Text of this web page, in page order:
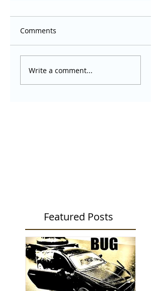
Comments
Write a comment...
Featured Posts